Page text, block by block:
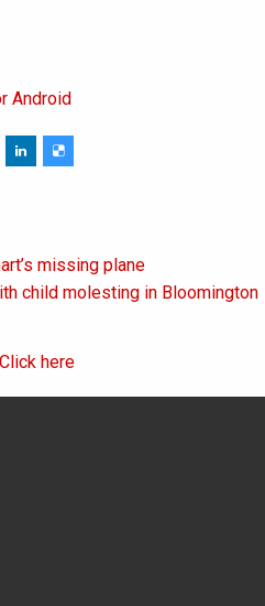
Android
missing plane
child molesting in Bloomington
here